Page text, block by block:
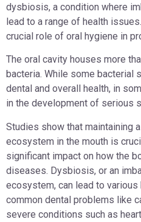
dysbiosis, a condition where
lead to a range of health
crucial role of oral hygiene in
The oral cavity houses more
bacteria. While some bacterial
dental and overall health, in
in the development of serious
Studies show that maintaining
ecosystem in the mouth is
significant impact on how the
diseases. Dysbiosis, or an
ecosystem, can lead to
common dental problems like
severe conditions such as